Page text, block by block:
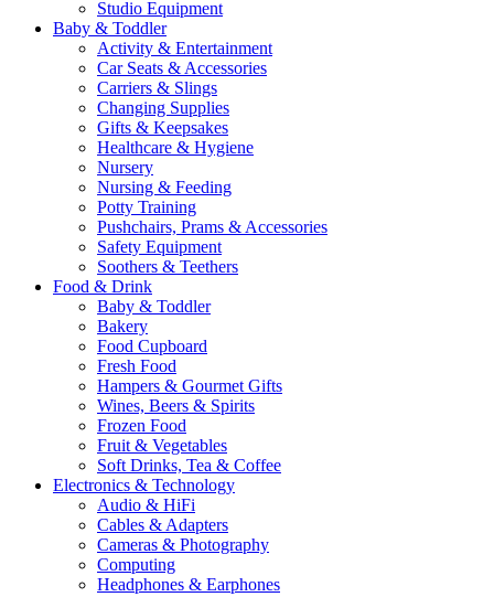
Studio Equipment
Baby & Toddler
Activity & Entertainment
Car Seats & Accessories
Carriers & Slings
Changing Supplies
Gifts & Keepsakes
Healthcare & Hygiene
Nursery
Nursing & Feeding
Potty Training
Pushchairs, Prams & Accessories
Safety Equipment
Soothers & Teethers
Food & Drink
Baby & Toddler
Bakery
Food Cupboard
Fresh Food
Hampers & Gourmet Gifts
Wines, Beers & Spirits
Frozen Food
Fruit & Vegetables
Soft Drinks, Tea & Coffee
Electronics & Technology
Audio & HiFi
Cables & Adapters
Cameras & Photography
Computing
Headphones & Earphones